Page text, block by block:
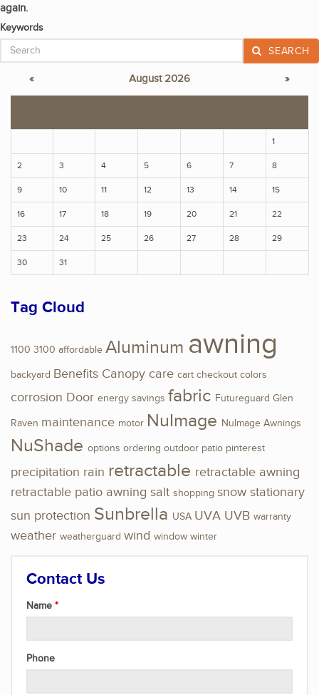
again.
Keywords
SEARCH
« August 2026 »
1
2 3 4 5 6 7 8
9 10 11 12 13 14 15
16 17 18 19 20 21 22
23 24 25 26 27 28 29
30 31
Tag Cloud
1100 3100 affordable Aluminum awning
backyard Benefits Canopy care cart checkout colors
corrosion Door energy savings fabric Futureguard Glen
Raven maintenance motor NuImage NuImage Awnings
NuShade options ordering outdoor patio pinterest
precipitation rain retractable retractable awning
retractable patio awning salt shopping snow stationary
sun protection Sunbrella USA UVA UVB warranty
weather weatherguard wind window winter
Contact Us
Name
Phone